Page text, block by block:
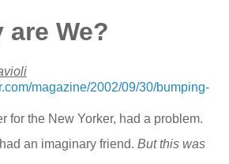
are We?
magazine/2002/09/30/bumping-
for the New Yorker, had a problem.
an imaginary friend. But this was